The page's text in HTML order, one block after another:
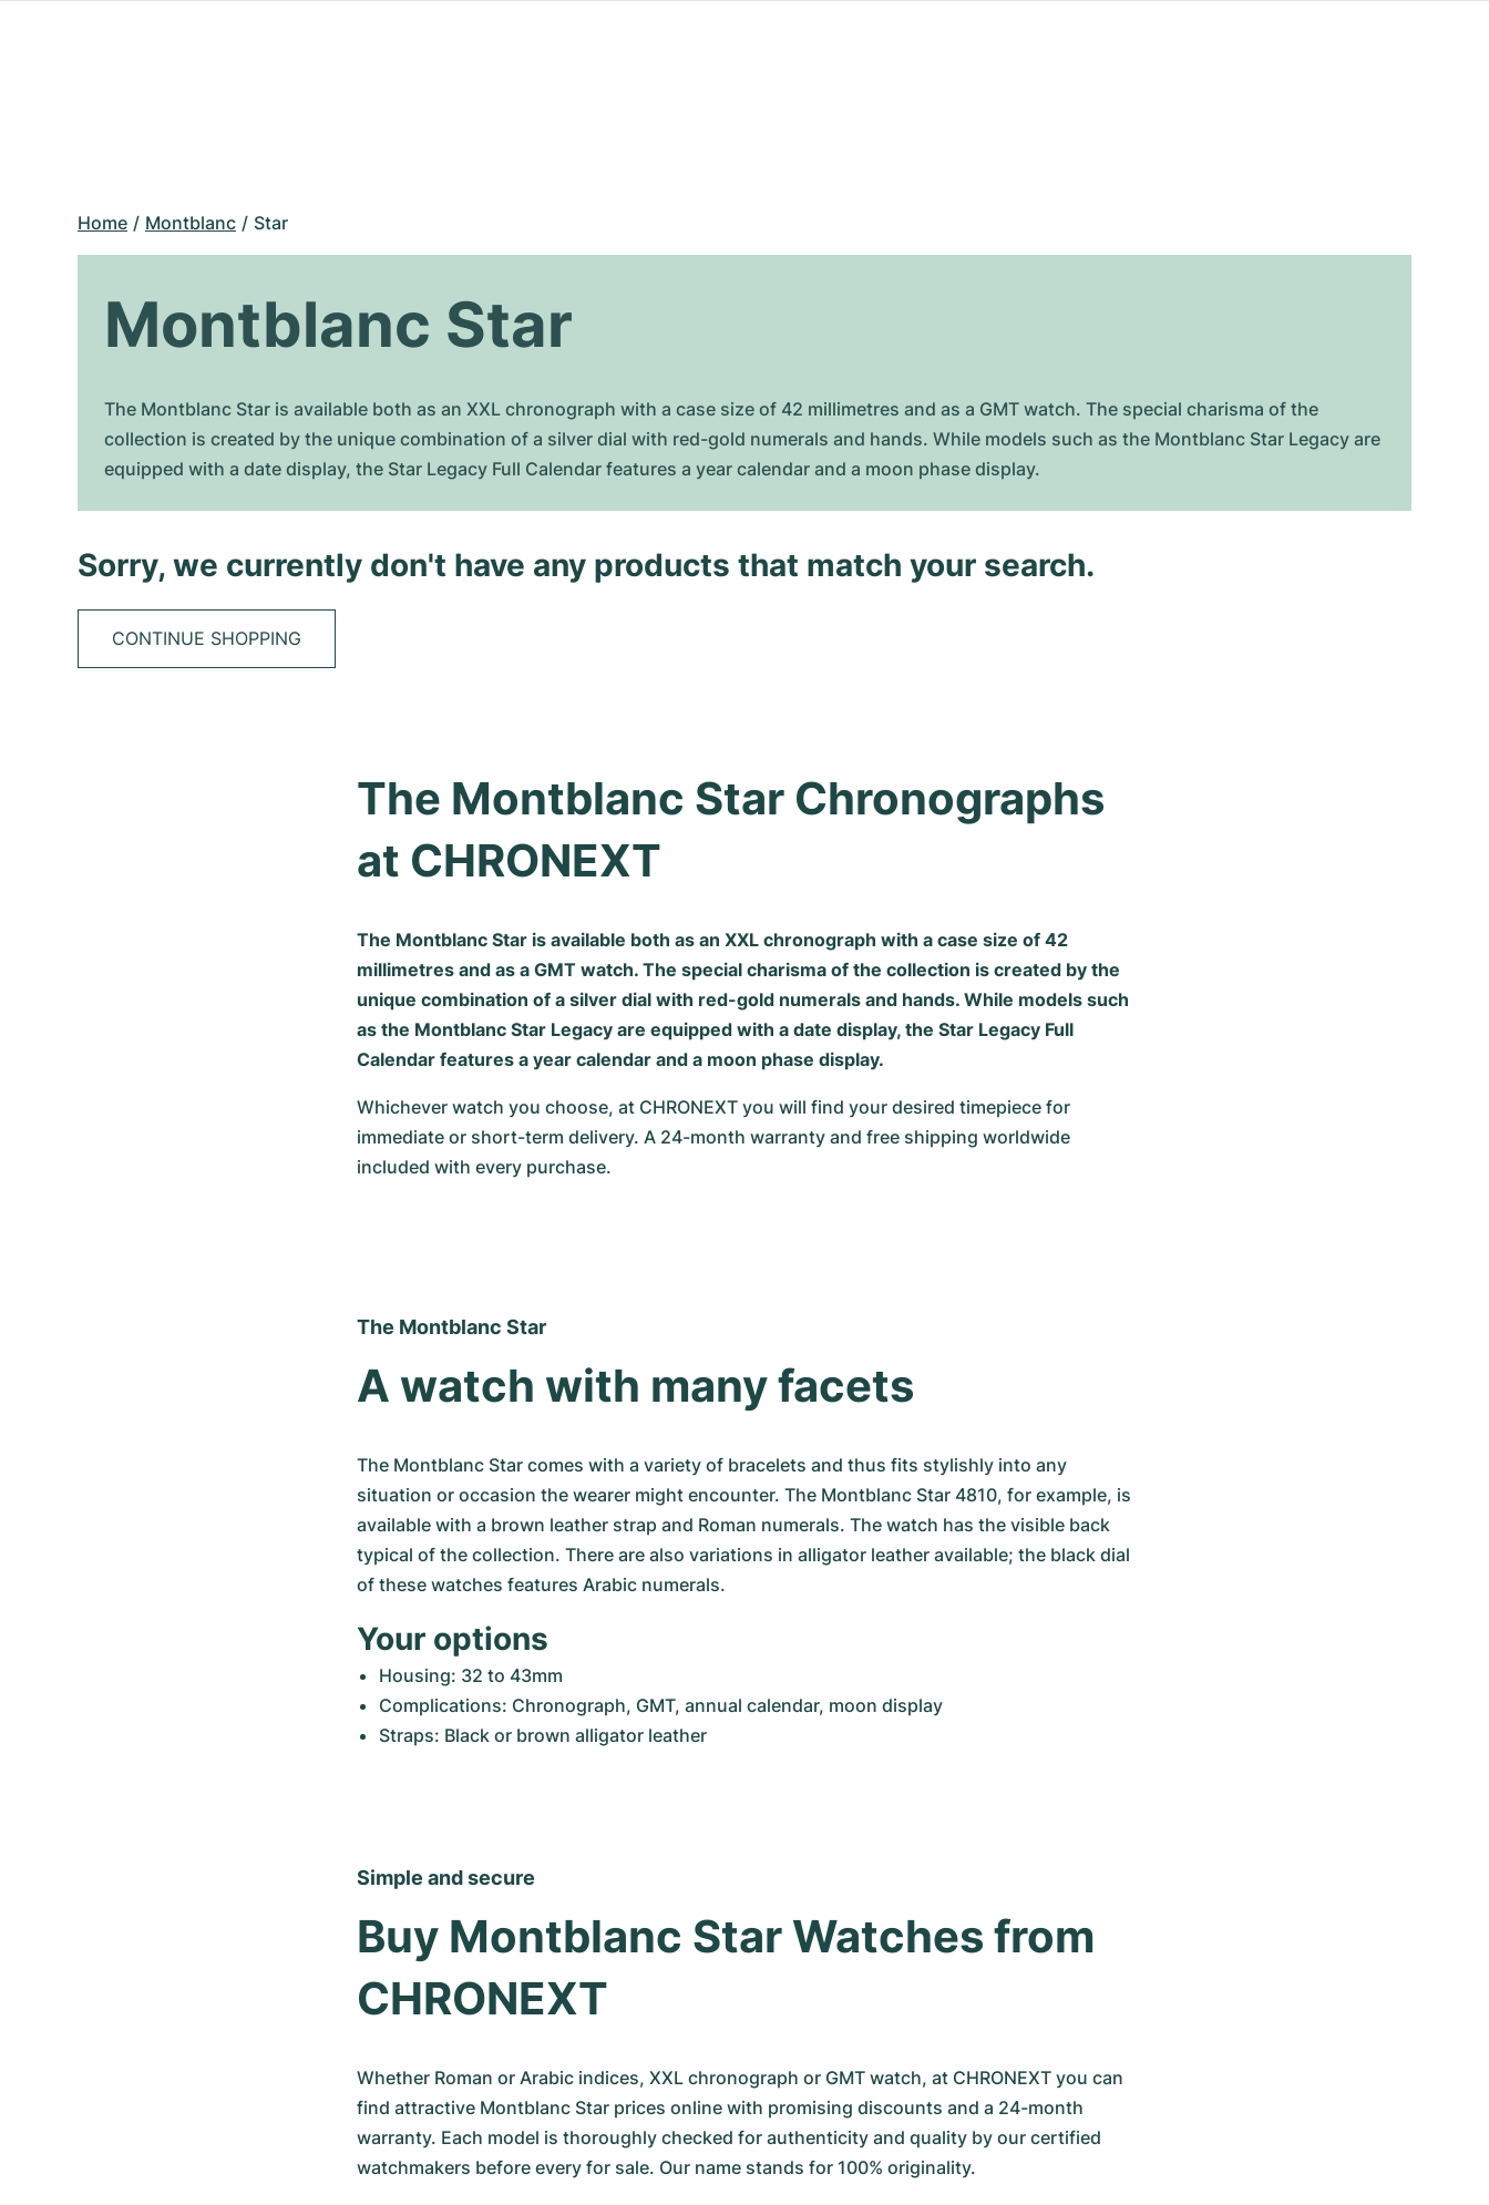
Home Montblanc Star
Montblanc Star
The Montblanc Star is available both as an XXL chronograph with a case size of 42 millimetres and as a GMT watch. The special charisma of the
collection is created by the unique combination of a silver dial with red-gold numerals and hands. While models such as the Montblanc Star Legacy are
equipped with a date display, the Star Legacy Full Calendar features a year calendar and a moon phase display.
Sorry, we currently don't have any products that match your search.
CONTINUE SHOPPING
The Montblanc Star Chronographs
at CHRONEXT
The Montblanc Star is available both as an XXL chronograph with a case size of 42
millimetres and as a GMT watch. The special charisma of the collection is created by the
unique combination of a silver dial with red-gold numerals and hands. While models such
as the Montblanc Star Legacy are equipped with a date display, the Star Legacy Full
Calendar features a year calendar and a moon phase display.
Whichever watch you choose, at CHRONEXT you will find your desired timepiece for
immediate or short-term delivery. A 24-month warranty and free shipping worldwide
included with every purchase.
The Montblanc Star
A watch with many facets
The Montblanc Star comes with a variety of bracelets and thus fits stylishly into any
situation or occasion the wearer might encounter. The Montblanc Star 4810, for example, is
available with a brown leather strap and Roman numerals. The watch has the visible back
typical of the collection. There are also variations in alligator leather available; the black dial
of these watches features Arabic numerals.
Your options
Housing: 32 to 43mm
Complications: Chronograph, GMT, annual calendar, moon display
Straps: Black or brown alligator leather
Simple and secure
Buy Montblanc Star Watches from
CHRONEXT
Whether Roman or Arabic indices, XXL chronograph or GMT watch, at CHRONEXT you can
find attractive Montblanc Star prices online with promising discounts and a 24-month
warranty. Each model is thoroughly checked for authenticity and quality by our certified
watchmakers before every for sale. Our name stands for 100% originality.